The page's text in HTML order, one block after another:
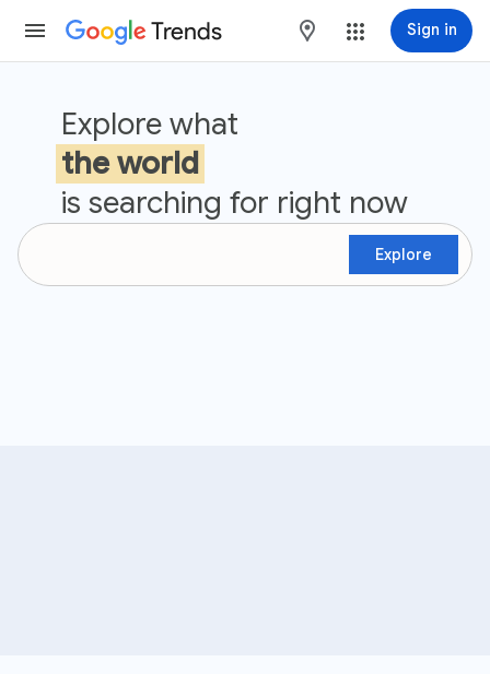
Trends maps Sign in
Explore what
the world
is searching for right now
Explore